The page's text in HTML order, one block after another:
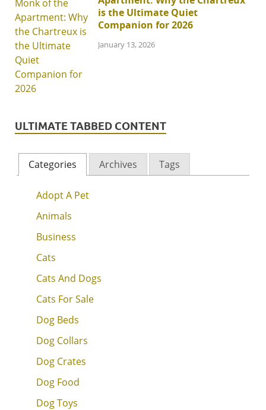
is the Ultimate Quiet
Companion for 2026
January 13, 2026
ULTIMATE TABBED CONTENT
Categories Archives Tags
Adopt A Pet
Animals
Business
Cats
Cats And Dogs
Cats For Sale
Dog Beds
Dog Collars
Dog Crates
Dog Food
Dog Toys